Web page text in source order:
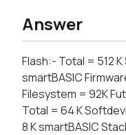
Answer
Flash:- Total = 512
smartBASIC
Filesystem = 92K
Total = 64 K
8 K smartBASIC